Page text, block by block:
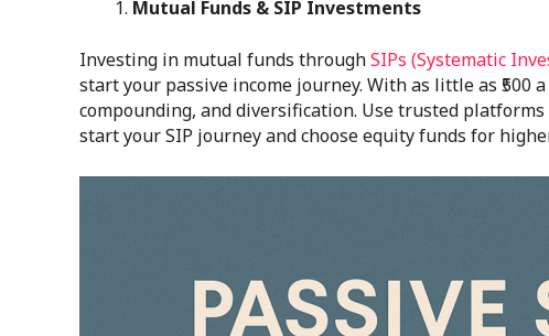
Mutual Funds & SIP Investments
Investing in mutual funds throughSIPs (Systematic
start your passive income journey. With as little as
compounding, and diversification. Use trusted
start your SIP journey and choose equity funds for